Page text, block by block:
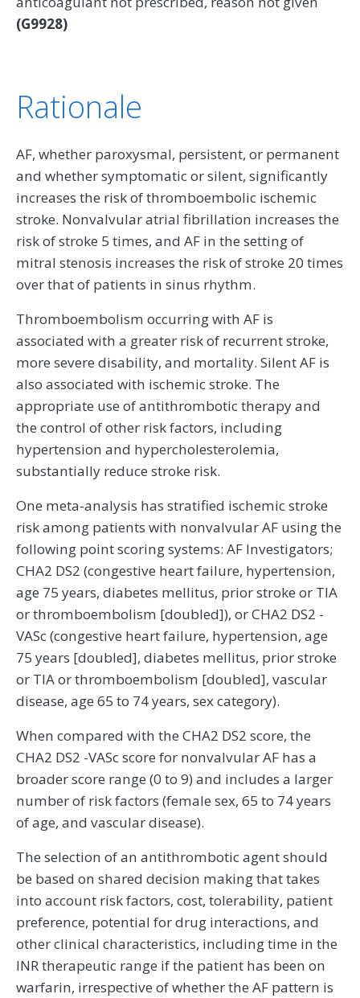
(G9928)
Rationale
AF, whether paroxysmal, persistent, or permanent
and whether symptomatic or silent, significantly
increases the risk of thromboembolic ischemic
stroke. Nonvalvular atrial fibrillation increases the
risk of stroke 5 times, and AF in the setting of
mitral stenosis increases the risk of stroke 20 times
over that of patients in sinus rhythm.
Thromboembolism occurring with AF is
associated with a greater risk of recurrent stroke,
more severe disability, and mortality. Silent AF is
also associated with ischemic stroke. The
appropriate use of antithrombotic therapy and
the control of other risk factors, including
hypertension and hypercholesterolemia,
substantially reduce stroke risk.
One meta-analysis has stratified ischemic stroke
risk among patients with nonvalvular AF using the
following point scoring systems: AF Investigators;
CHA2 DS2 (congestive heart failure, hypertension,
age 75 years, diabetes mellitus, prior stroke or TIA
or thromboembolism [doubled]), or CHA2 DS2 -
VASc (congestive heart failure, hypertension, age
75 years [doubled], diabetes mellitus, prior stroke
or TIA or thromboembolism [doubled], vascular
disease, age 65 to 74 years, sex category).
When compared with the CHA2 DS2 score, the
CHA2 DS2 -VASc score for nonvalvular AF has a
broader score range (0 to 9) and includes a larger
number of risk factors (female sex, 65 to 74 years
of age, and vascular disease).
The selection of an antithrombotic agent should
be based on shared decision making that takes
into account risk factors, cost, tolerability, patient
preference, potential for drug interactions, and
other clinical characteristics, including time in the
INR therapeutic range if the patient has been on
warfarin, irrespective of whether the AF pattern is